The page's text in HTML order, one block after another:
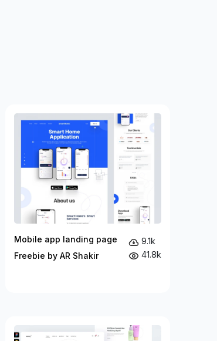
Mobile app landing page
Freebie by AR Shakir
9.1k
41.8k